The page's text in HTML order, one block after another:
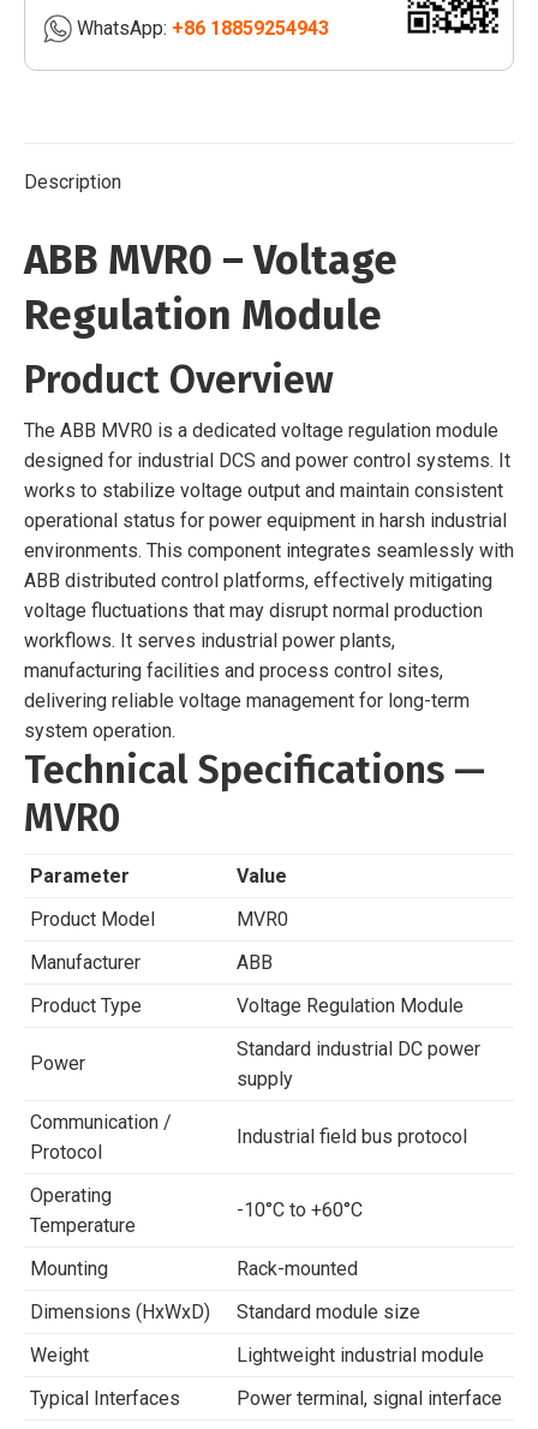
WhatsApp: +86 18859254943
Description
ABB MVR0 – Voltage
Regulation Module
Product Overview
The ABB MVR0 is a dedicated voltage regulation module
designed for industrial DCS and power control systems. It
works to stabilize voltage output and maintain consistent
operational status for power equipment in harsh industrial
environments. This component integrates seamlessly with
ABB distributed control platforms, effectively mitigating
voltage fluctuations that may disrupt normal production
workflows. It serves industrial power plants,
manufacturing facilities and process control sites,
delivering reliable voltage management for long-term
system operation.
Technical Specifications —
MVR0
Parameter
Value
Product Model
MVR0
Manufacturer
ABB
Product Type
Voltage Regulation Module
Power
Standard industrial DC power
supply
Communication /
Protocol
Industrial field bus protocol
Operating
Temperature
-10°C to +60°C
Mounting
Rack-mounted
Dimensions (HxWxD)
Standard module size
Weight
Lightweight industrial module
Typical Interfaces
Power terminal, signal interface